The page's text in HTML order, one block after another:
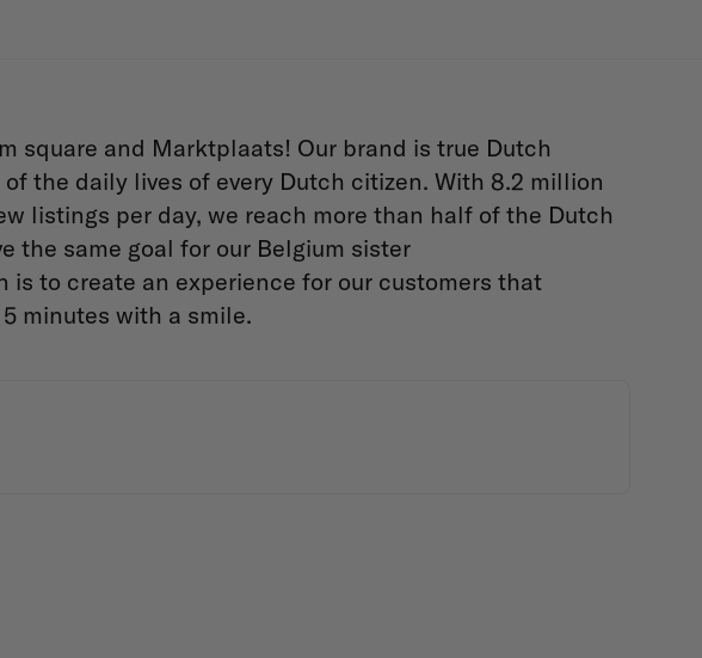
square and Marktplaats! Our brand is true Dutch
the daily lives of every Dutch citizen. With 8.2 million
listings per day, we reach more than half of the Dutch
the same goal for our Belgium sister
is to create an experience for our customers that
minutes with a smile.